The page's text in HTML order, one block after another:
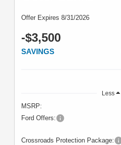
Offer Expires 8/31/2026
-$3,500
SAVINGS
Less
MSRP:
Ford Offers:
Crossroads Protection Package: